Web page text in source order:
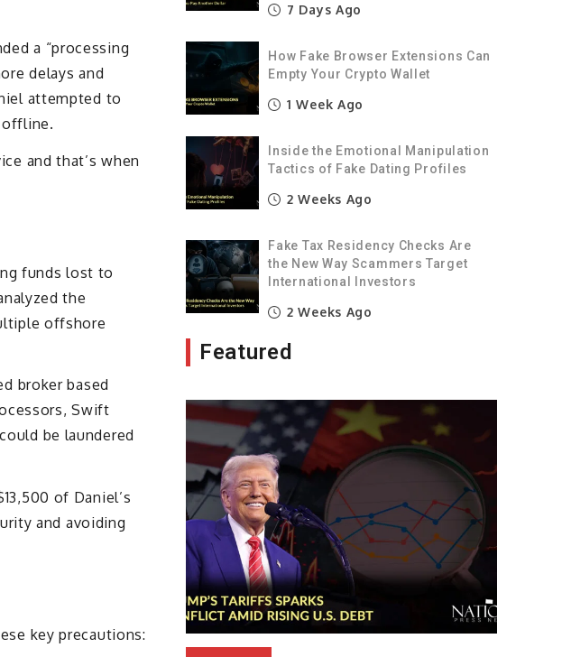
a “processing
delays and
attempted to
offline.
and that’s when
funds lost to
the
offshore
broker based
Swift
be laundered
of Daniel’s
and avoiding
key precautions:
7 Days Ago
How Fake Browser Extensions Can
Empty Your Crypto Wallet
1 Week Ago
Inside the Emotional Manipulation
Tactics of Fake Dating Profiles
2 Weeks Ago
Fake Tax Residency Checks Are
the New Way Scammers Target
International Investors
2 Weeks Ago
Featured